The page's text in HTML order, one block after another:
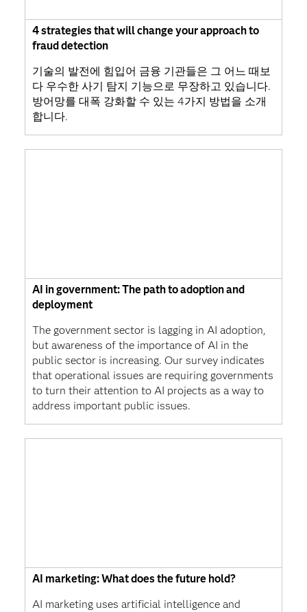
4 strategies that will change your approach to
fraud detection
기술의 발전에 힘입어 금융 기관들은 그 어느 때보
다 우수한 사기 탐지 기능으로 무장하고 있습니다.
방어망를 대폭 강화할 수 있는 4가지 방법을 소개
합니다.
AI in government: The path to adoption and
deployment
The government sector is lagging in AI adoption,
but awareness of the importance of AI in the
public sector is increasing. Our survey indicates
that operational issues are requiring governments
to turn their attention to AI projects as a way to
address important public issues.
AI marketing: What does the future hold?
AI marketing uses artificial intelligence and